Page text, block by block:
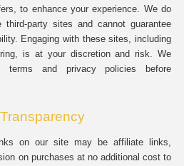
to enhance your experience. We do
party sites and cannot guarantee
Engaging with these sites, including
is at your discretion and risk. We
terms and privacy policies before
on our site may be affiliate links,
on purchases at no additional cost to